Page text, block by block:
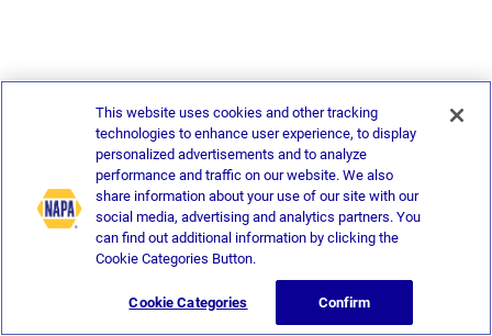
This website uses cookies and other tracking
technologies to enhance user experience, to display
personalized advertisements and to analyze
performance and traffic on our website. We also
share information about your use of our site with our
social media, advertising and analytics partners. You
can find out additional information by clicking the
Cookie Categories Button.
Cookie Categories Confirm